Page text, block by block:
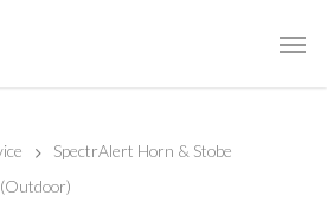
SpectrAlert Horn & Stobe